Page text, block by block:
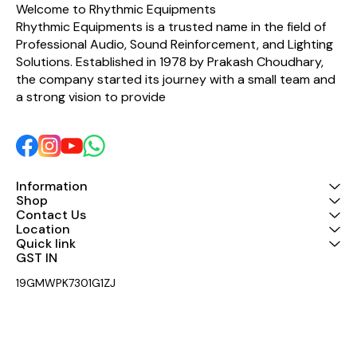
Copper (OFC) conductors,
it delivers clear, low-noise
audio performance with
excellent durability. The
flexible PVC jacket
provides long-lasting
protection while
maintaining ease of
handling during installation
6.35mm TS Male Insert
Cable 2 Meter Length
Quality Cable Oxygen-Free
Copper (OFC) Conductors
Gold-Plated Connectors
for Better Signal Transfer
Flexible & Durable PVC
Jacket Low Noise, High
Fidelity Audio Performance
Interfaces, Studio & Live
Welcome to Rhythmic Equipments
Rhythmic Equipments is a trusted name in the field of
Professional Audio, Sound Reinforcement, and Lighting
Solutions. Established in 1978 by Prakash Choudhary,
the company started its journey with a small team and
a strong vision to provide
Information
Shop
Contact Us
Location
Quick link
GST IN
19GMWPK7301G1ZJ